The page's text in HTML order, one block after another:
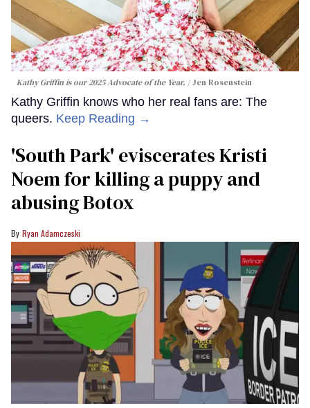
Kathy Griffin is our 2025 Advocate of the Year. Jen Rosenstein
Kathy Griffin knows who her real fans are: The
queers. Keep Reading →
​'South Park' eviscerates Kristi
Noem for killing a puppy and
abusing Botox​
Ryan Adamczeski